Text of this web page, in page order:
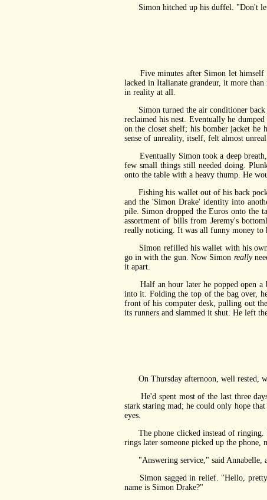
Simon hitched up his duffel. "Don't let
Five minutes after Simon let himself
lacked in Italianate grandeur, it more
in reality at all.
Simon turned the air conditioner back
reclaimed his nest. Eventually he
on the closet shelf; his bomber jacket he
sense of unreality, itself, felt almost
Eventually Simon took a deep breath,
few small things still needed doing.
onto the table with a heavy thump. He
Fishing his wallet out of his back
and the 'Simon Drake' identity into
pile. Simon dropped the Euros onto the
assortment of bills from Jeremy's
really noticing. It was all funny money to
Simon refilled his wallet with his own,
go in with the gun. Now Simon really
it apart.
Half an hour later he popped open a
into it. Folding the top of the bag over,
front of his computer desk, pulling out
its runners and slammed it shut. He left
On Thursday afternoon, well rested,
He'd spent most of the last three days
stark staring mad; he could only hope
eyes.
The phone clicked instead of ringing.
rings later someone picked up the
"Answering service," said Annabelle,
Simon sagged in relief. "Hello, pretty
name is Simon Drake?"